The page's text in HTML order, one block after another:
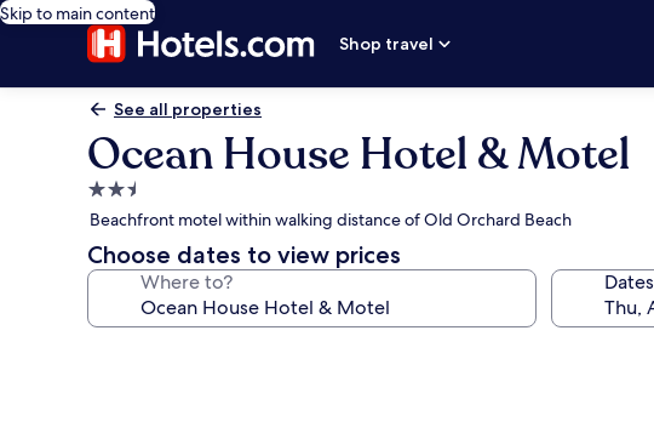
Skip to main content
Shop travel
See all properties
Ocean House Hotel & Motel
2.5
star
property
Beachfront motel within walking distance of Old Orchard Beach
Choose dates to view prices
Where to? Dates